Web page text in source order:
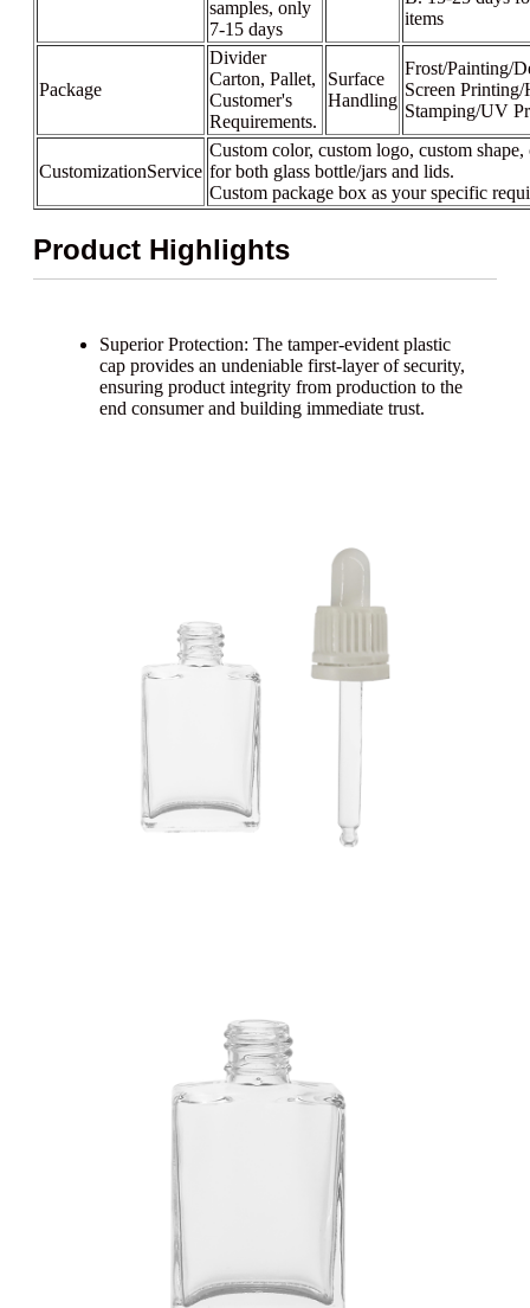
samples, only
7-15 days
items
Package
Divider
Carton, Pallet,
Customer's
Requirements.
Surface
Handling
Frost/Painting/
Screen Printing/
Stamping/UV
CustomizationService
Custom color, custom logo, custom shape,
for both glass bottle/jars and lids.
Custom package box as your specific
Product Highlights
Superior Protection: The tamper-evident plastic
cap provides an undeniable first-layer of security,
ensuring product integrity from production to the
end consumer and building immediate trust.